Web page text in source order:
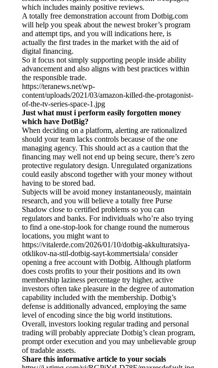
which includes mainly positive reviews.
A totally free demonstration account from Dotbig.com
will help you speak about the newest broker’s program
and attempt tips, and you will indications here, is
actually the first trades in the market with the aid of
digital financing.
So it focus not simply supporting people inside ability
advancement and also aligns with best practices within
the responsible trade.
https://teranews.net/wp-
content/uploads/2021/03/amazon-killed-the-protagonist-
of-the-tv-series-space-1.jpg
Just what must i perform easily forgotten money
which have DotBig?
When deciding on a platform, alerting are rationalized
should your team lacks controls because of the one
managing agency. This should act as a caution that the
financing may well not end up being secure, there’s zero
protective regulatory design. Unregulated organizations
could easily abscond together with your money without
having to be stored bad.
Subjects will be avoid money instantaneously, maintain
research, and you will believe a totally free Purse
Shadow close to certified problems so you can
regulators and banks. For individuals who’re also trying
to find a one-stop-look for change round the numerous
locations, you might want to
https://vitalerde.com/2026/01/10/dotbig-akkulturatsiya-
otklikov-na-stil-dotbig-sayt-kommertsiala/consider
opening a free account with Dotbig. Although platform
does costs profits to your their positions and its own
membership laziness percentage try higher, active
investors often take pleasure in the degree of automation
capability included with the membership. Dotbig’s
defense is additionally advanced, employing the same
level of encoding since the big world institutions.
Overall, investors looking regular trading and personal
trading will probably appreciate Dotbig’s clean program,
prompt order execution and you may unbelievable group
of tradable assets.
Share this informative article to your socials